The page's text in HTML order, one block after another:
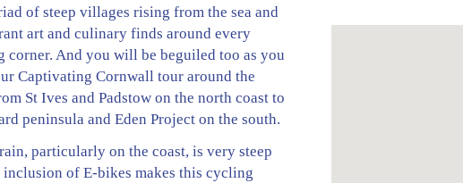
of steep villages rising from the sea and
art and culinary finds around every
corner. And you will be beguiled too as you
Captivating Cornwall tour around the
St Ives and Padstow on the north coast to
peninsula and Eden Project on the south.
particularly on the coast, is very steep
inclusion of E-bikes makes this cycling